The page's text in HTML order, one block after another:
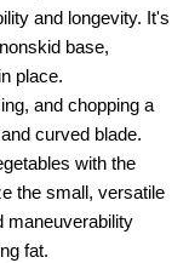
and longevity. It's
base,
place.
and chopping a
curved blade.
with the
the small, versatile
maneuverability
fat.